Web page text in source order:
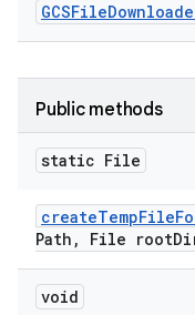
GCSFile
Public methods
static File
createTempFile
Path , File root
void